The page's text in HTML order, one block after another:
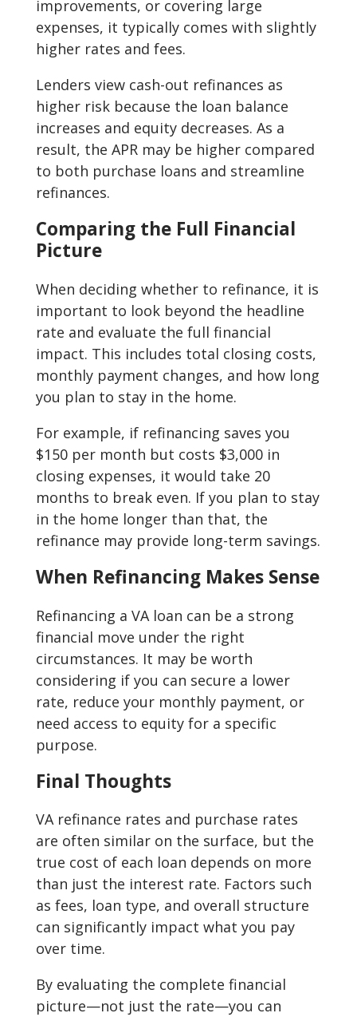
improvements, or covering large
expenses, it typically comes with slightly
higher rates and fees.
Lenders view cash-out refinances as
higher risk because the loan balance
increases and equity decreases. As a
result, the APR may be higher compared
to both purchase loans and streamline
refinances.
Comparing the Full Financial
Picture
When deciding whether to refinance, it is
important to look beyond the headline
rate and evaluate the full financial
impact. This includes total closing costs,
monthly payment changes, and how long
you plan to stay in the home.
For example, if refinancing saves you
$150 per month but costs $3,000 in
closing expenses, it would take 20
months to break even. If you plan to stay
in the home longer than that, the
refinance may provide long-term savings.
When Refinancing Makes Sense
Refinancing a VA loan can be a strong
financial move under the right
circumstances. It may be worth
considering if you can secure a lower
rate, reduce your monthly payment, or
need access to equity for a specific
purpose.
Final Thoughts
VA refinance rates and purchase rates
are often similar on the surface, but the
true cost of each loan depends on more
than just the interest rate. Factors such
as fees, loan type, and overall structure
can significantly impact what you pay
over time.
By evaluating the complete financial
picture—not just the rate—you can